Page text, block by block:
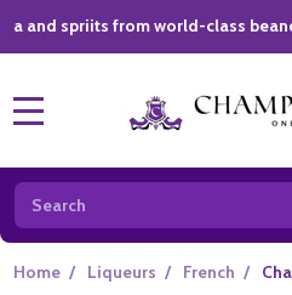
from world-class beands.
Search
Home / Liqueurs / French /